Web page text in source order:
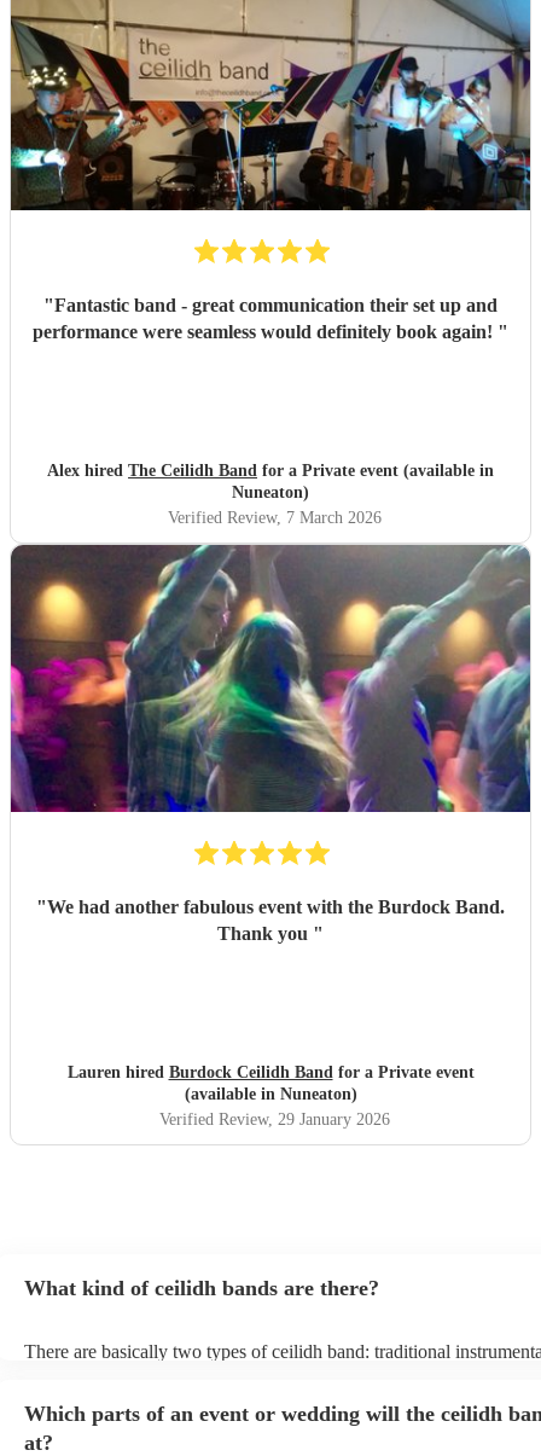
"Fantastic band - great communication their set up and
performance were seamless would definitely book again! "
Alex hired The Ceilidh Band for a Private event (available in
Nuneaton)
Verified Review, 7 March 2026
"We had another fabulous event with the Burdock Band.
Thank you "
Lauren hired Burdock Ceilidh Bandfor a Private event
(available in Nuneaton)
Verified Review, 29 January 2026
What kind of ceilidh bands are there?
There are basically two types of ceilidh band: traditional
announce the dances, shout instructions to beginners, and get
in the revelry! In contrast, a ceilidh cover band will mix the folk
Which parts of an event or wedding will the ceilidh
at?